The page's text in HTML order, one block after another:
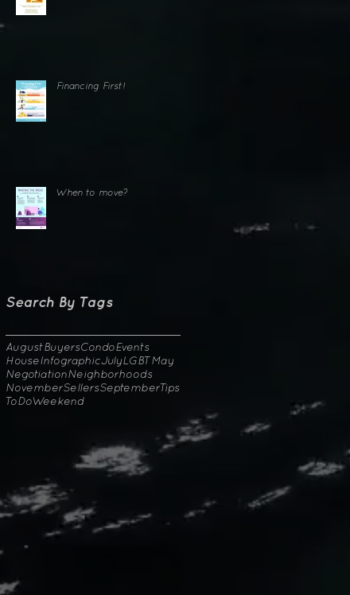
Financing First!
When to move?
Search By Tags
AugustBuyersCondoEvents
HouseInfographicJulyLGBTMay
NegotiationNeighborhoods
NovemberSellersSeptemberTips
ToDoWeekend